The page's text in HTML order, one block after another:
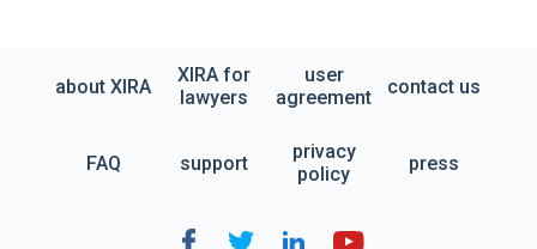
about XIRA
XIRA for
lawyers
user
agreement
contact us
FAQ support
privacy
policy
press